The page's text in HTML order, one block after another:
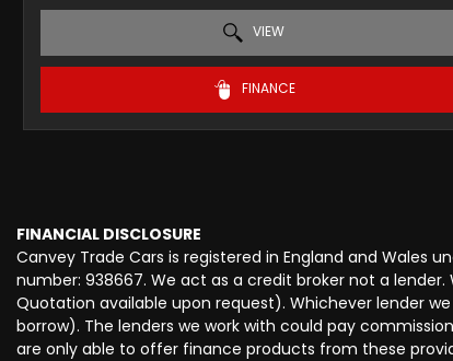
VIEW
FINANCE
FINANCIAL DISCLOSURE
Canvey Trade Cars is registered in England and Wales
number: 938667. We act as a credit broker not a
Quotation available upon request). Whichever lender
borrow). The lenders we work with could pay
are only able to offer finance products from these